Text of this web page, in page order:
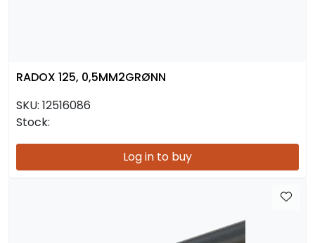
RADOX 125, 0,5MM2GRØNN
SKU: 12516086
Stock:
Log in to buy